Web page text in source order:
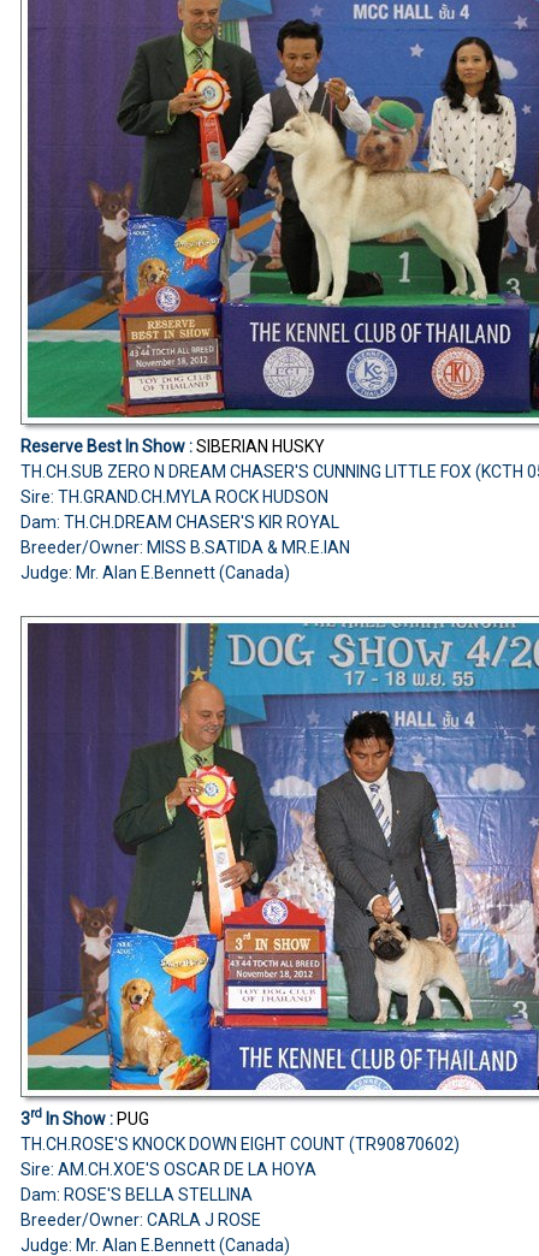
Reserve Best In Show :SIBERIAN HUSKY
TH.CH.SUB ZERO N DREAM CHASER'S CUNNING LITTLE FOX
Sire: TH.GRAND.CH.MYLA ROCK HUDSON
Dam: TH.CH.DREAM CHASER'S KIR ROYAL
Breeder/Owner: MISS B.SATIDA & MR.E.IAN
Judge: Mr. Alan E.Bennett (Canada)
3rd In Show :PUG
TH.CH.ROSE'S KNOCK DOWN EIGHT COUNT (TR90870602)
Sire: AM.CH.XOE'S OSCAR DE LA HOYA
Dam: ROSE'S BELLA STELLINA
Breeder/Owner: CARLA J ROSE
Judge: Mr. Alan E.Bennett (Canada)